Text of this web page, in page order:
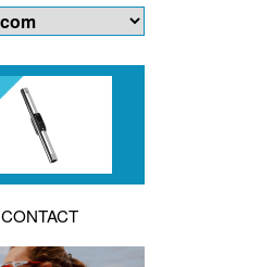
CONTACT